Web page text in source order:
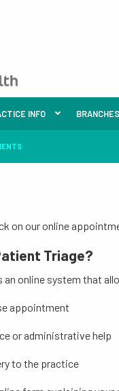
INFO BRANCHES
on our online
Triage?
an online system that
appointment
or administrative help
to the practice